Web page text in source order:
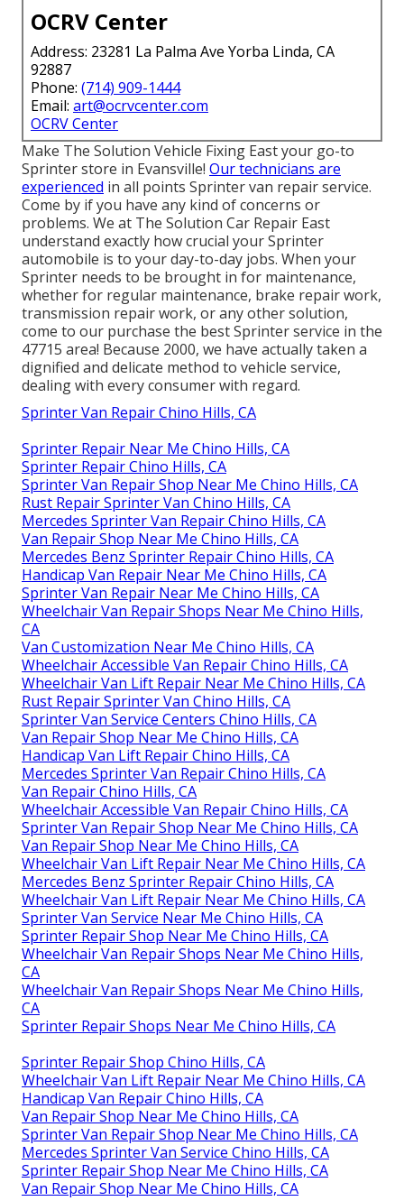
OCRV Center
Address: 23281 La Palma Ave Yorba Linda, CA
92887
Phone: (714) 909-1444
Email: art@ocrvcenter.com
OCRV Center
Make The Solution Vehicle Fixing East your go-to
Sprinter store in Evansville! Our technicians are
experienced in all points Sprinter van repair service.
Come by if you have any kind of concerns or
problems. We at The Solution Car Repair East
understand exactly how crucial your Sprinter
automobile is to your day-to-day jobs. When your
Sprinter needs to be brought in for maintenance,
whether for regular maintenance, brake repair work,
transmission repair work, or any other solution,
come to our purchase the best Sprinter service in the
47715 area! Because 2000, we have actually taken a
dignified and delicate method to vehicle service,
dealing with every consumer with regard.
Sprinter Van Repair Chino Hills, CA
Sprinter Repair Near Me Chino Hills, CA
Sprinter Repair Chino Hills, CA
Sprinter Van Repair Shop Near Me Chino Hills, CA
Rust Repair Sprinter Van Chino Hills, CA
Mercedes Sprinter Van Repair Chino Hills, CA
Van Repair Shop Near Me Chino Hills, CA
Mercedes Benz Sprinter Repair Chino Hills, CA
Handicap Van Repair Near Me Chino Hills, CA
Sprinter Van Repair Near Me Chino Hills, CA
Wheelchair Van Repair Shops Near Me Chino Hills,
CA
Van Customization Near Me Chino Hills, CA
Wheelchair Accessible Van Repair Chino Hills, CA
Wheelchair Van Lift Repair Near Me Chino Hills, CA
Rust Repair Sprinter Van Chino Hills, CA
Sprinter Van Service Centers Chino Hills, CA
Van Repair Shop Near Me Chino Hills, CA
Handicap Van Lift Repair Chino Hills, CA
Mercedes Sprinter Van Repair Chino Hills, CA
Van Repair Chino Hills, CA
Wheelchair Accessible Van Repair Chino Hills, CA
Sprinter Van Repair Shop Near Me Chino Hills, CA
Van Repair Shop Near Me Chino Hills, CA
Wheelchair Van Lift Repair Near Me Chino Hills, CA
Mercedes Benz Sprinter Repair Chino Hills, CA
Wheelchair Van Lift Repair Near Me Chino Hills, CA
Sprinter Van Service Near Me Chino Hills, CA
Sprinter Repair Shop Near Me Chino Hills, CA
Wheelchair Van Repair Shops Near Me Chino Hills,
CA
Wheelchair Van Repair Shops Near Me Chino Hills,
CA
Sprinter Repair Shops Near Me Chino Hills, CA
Sprinter Repair Shop Chino Hills, CA
Wheelchair Van Lift Repair Near Me Chino Hills, CA
Handicap Van Repair Chino Hills, CA
Van Repair Shop Near Me Chino Hills, CA
Sprinter Van Repair Shop Near Me Chino Hills, CA
Mercedes Sprinter Van Service Chino Hills, CA
Sprinter Repair Shop Near Me Chino Hills, CA
Van Repair Shop Near Me Chino Hills, CA